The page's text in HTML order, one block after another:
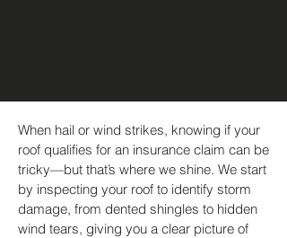
When hail or wind strikes, knowing if your
roof qualifies for an insurance claim can be
tricky—but that’s where we shine. We start
by inspecting your roof to identify storm
damage, from dented shingles to hidden
wind tears, giving you a clear picture of